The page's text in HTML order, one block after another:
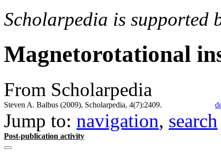
Scholarpedia is supported
Magnetorotational
From Scholarpedia
Steven A. Balbus (2009), Scholarpedia, 4(7):2409.
Jump to: navigation, search
Post-publication activity